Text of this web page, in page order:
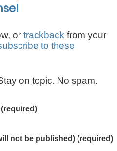
or trackback from your
to these
on topic. No spam.
(required)
not be published) (required)